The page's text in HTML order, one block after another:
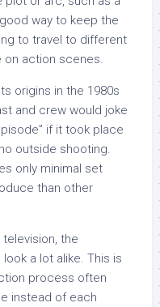
way to keep the
to travel to different
on action scenes.
origins in the 1980s
and crew would joke
if it took place
outside shooting.
only minimal set
than other
the
a lot alike. This is
process often
instead of each